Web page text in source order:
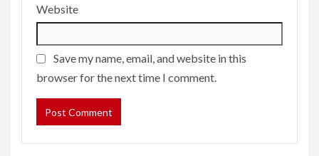
Website
Save my name, email, and website in this
browser for the next time I comment.